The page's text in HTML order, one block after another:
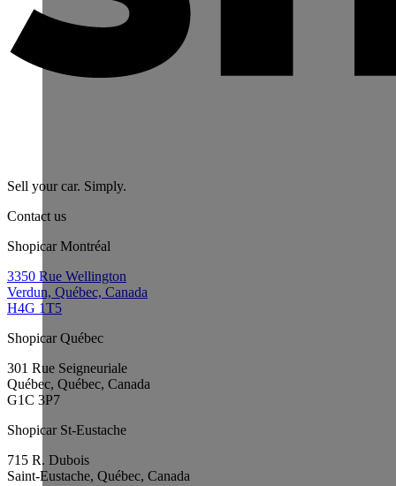
Sell your car. Simply.
Contact us
Shopicar Montréal
3350 Rue Wellington
Verdun, Québec, Canada
H4G 1T5
Shopicar Québec
301 Rue Seigneuriale
Québec, Québec, Canada
G1C 3P7
Shopicar St-Eustache
715 R. Dubois
Saint-Eustache, Québec, Canada